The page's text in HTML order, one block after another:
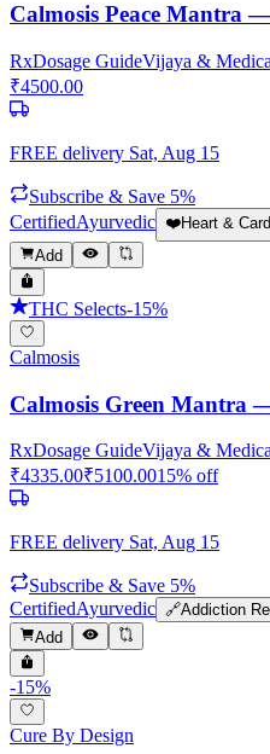
Calmosis Peace Mantra
RxDosage GuideVijaya &
₹4500.00
FREE delivery Sat, Aug 15
Subscribe & Save 5%
CertifiedAyurvedic ❤️Heart &
Add
THC Selects-15%
Calmosis
Calmosis Green Mantra
RxDosage GuideVijaya &
₹4335.00₹5100.0015% off
FREE delivery Sat, Aug 15
Subscribe & Save 5%
CertifiedAyurvedic 🔗Addiction
Add
-15%
Cure By Design